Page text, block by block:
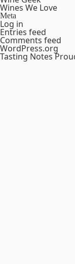
Wines We Love
Meta
Log in
Entries feed
Comments feed
WordPress.org
Tasting Notes